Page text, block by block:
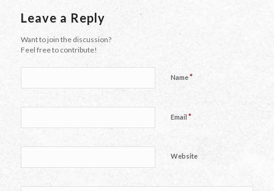
Leave a Reply
Want to join the discussion?
Feel free to contribute!
Name*
Email *
Website